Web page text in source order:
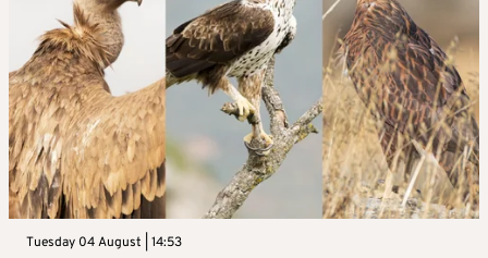
Tuesday 04 August | 14:53